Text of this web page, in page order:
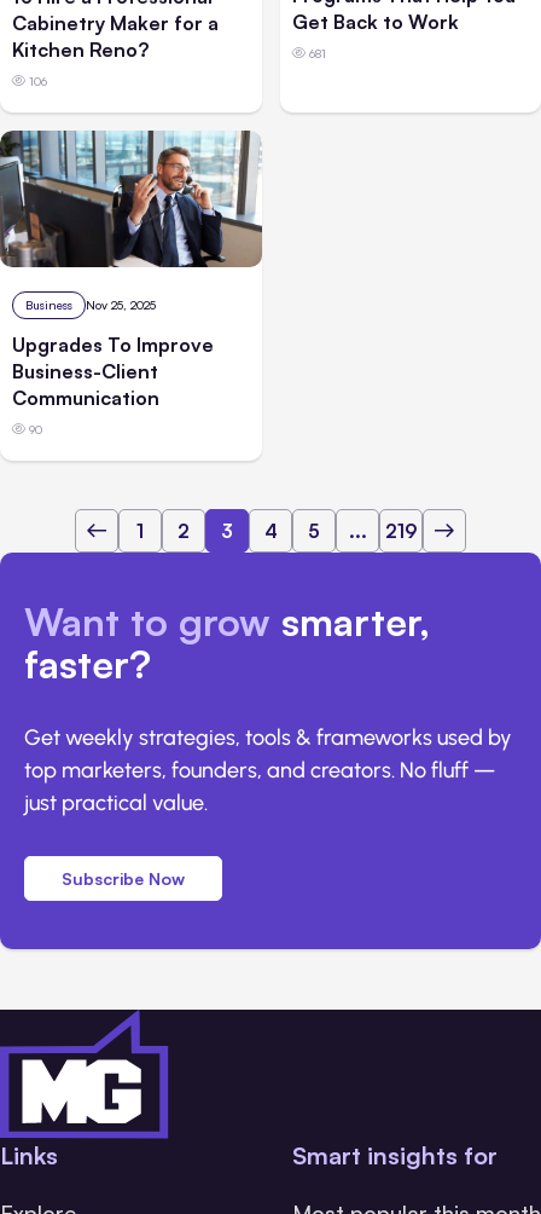
Cabinetry Maker for a
Kitchen Reno?
106
Get Back to Work
681
Business Nov 25, 2025
Upgrades To Improve
Business-Client
Communication
90
1 2 3 4 5 ... 219
Want to grow smarter,
faster?
Get weekly strategies, tools & frameworks used by
top marketers, founders, and creators. No fluff —
just practical value.
Subscribe Now
Links Smart insights for